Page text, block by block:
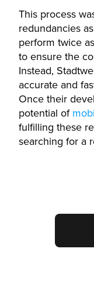
This process
redundancies
perform twice
to ensure the
Instead,
accurate and
Once their
potential of
fulfilling these
searching for a